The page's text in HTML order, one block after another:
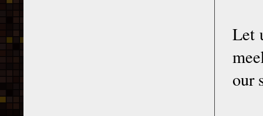
Let
our